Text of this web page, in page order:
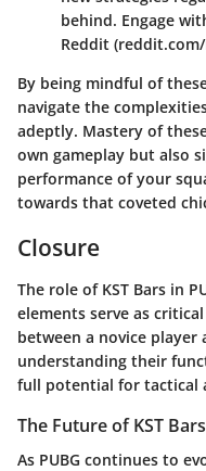
behind. Engage
Reddit
By being mindful of
navigate the
adeptly. Mastery of
own gameplay but also
performance of your
towards that coveted
Closure
The role of KST Bars in
elements serve as
between a novice player
understanding their
full potential for tactical
The Future of KST
As PUBG continues to